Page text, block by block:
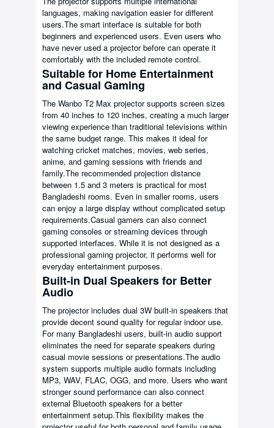
languages, making navigation easier for different
users.The smart interface is suitable for both
beginners and experienced users. Even users who
have never used a projector before can operate it
comfortably with the included remote control.
Suitable for Home Entertainment
and Casual Gaming
The Wanbo T2 Max projector supports screen sizes
from 40 inches to 120 inches, creating a much larger
viewing experience than traditional televisions within
the same budget range. This makes it ideal for
watching cricket matches, movies, web series,
anime, and gaming sessions with friends and
family.The recommended projection distance
between 1.5 and 3 meters is practical for most
Bangladeshi rooms. Even in smaller rooms, users
can enjoy a large display without complicated setup
requirements.Casual gamers can also connect
gaming consoles or streaming devices through
supported interfaces. While it is not designed as a
professional gaming projector, it performs well for
everyday entertainment purposes.
Built-in Dual Speakers for Better
Audio
The projector includes dual 3W built-in speakers that
provide decent sound quality for regular indoor use.
For many Bangladeshi users, built-in audio support
eliminates the need for separate speakers during
casual movie sessions or presentations.The audio
system supports multiple audio formats including
MP3, WAV, FLAC, OGG, and more. Users who want
stronger sound performance can also connect
external Bluetooth speakers for a better
entertainment setup.This flexibility makes the